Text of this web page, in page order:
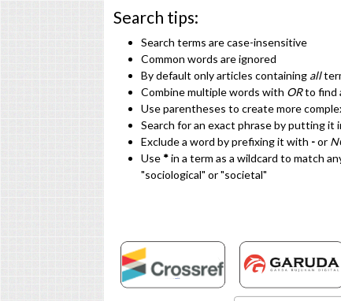
Search tips:
Search terms are case-insensitive
Common words are ignored
By default only articles containing all
Combine multiple words with ORto find
Use parentheses to create more
Search for an exact phrase by putting it
Exclude a word by prefixing it with -or
Use *in a term as a wildcard to match
"sociological" or "societal"